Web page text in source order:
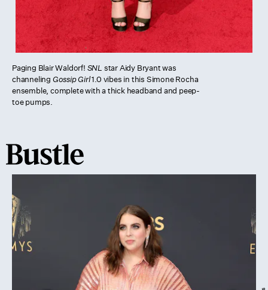
Paging Blair Waldorf! SNL star Aidy Bryant was
channeling Gossip Girl1.0 vibes in this Simone Rocha
ensemble, complete with a thick headband and peep-
toe pumps.